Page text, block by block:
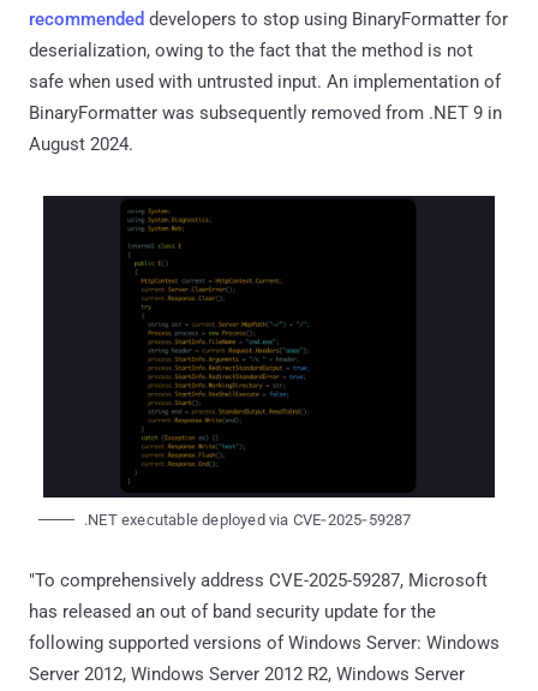
recommended developers to stop using BinaryFormatter for
deserialization, owing to the fact that the method is not
safe when used with untrusted input. An implementation of
BinaryFormatter was subsequently removed from .NET 9 in
August 2024.
.NET executable deployed via CVE‑2025‑59287
"To comprehensively address CVE-2025-59287, Microsoft
has released an out of band security update for the
following supported versions of Windows Server: Windows
Server 2012, Windows Server 2012 R2, Windows Server